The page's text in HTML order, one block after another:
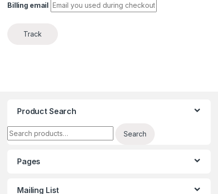
Billing email
Track
Product Search
Search for:
Search
Pages
Mailing List